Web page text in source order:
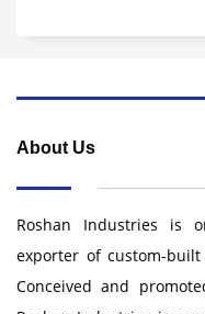
About Us
Roshan Industries is
exporter of custom-
Conceived and